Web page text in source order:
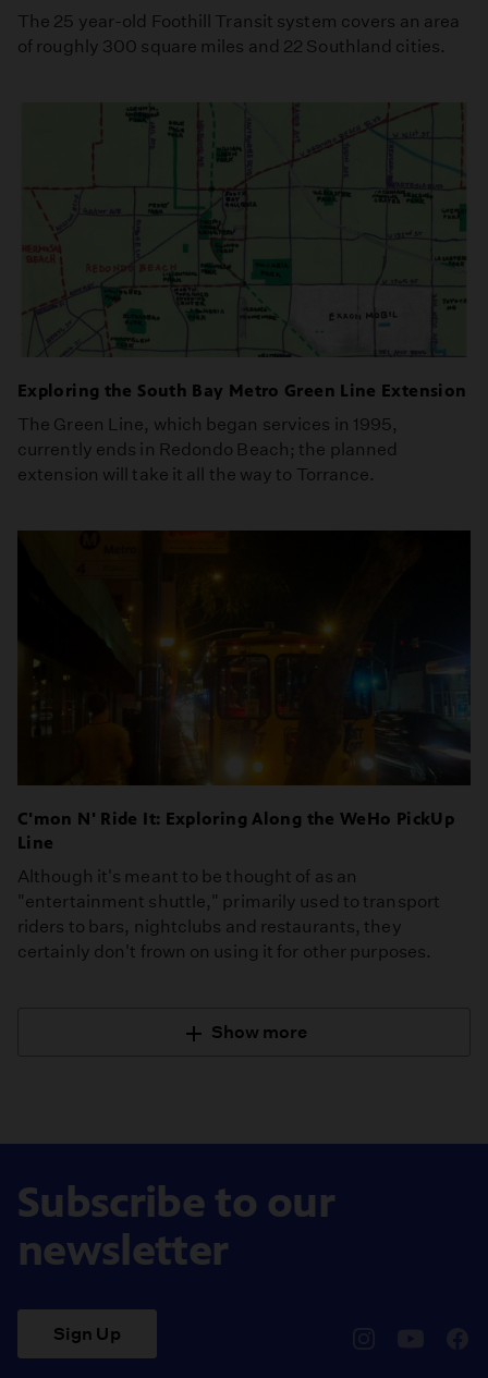
The 25 year-old Foothill Transit system covers an area
of roughly 300 square miles and 22 Southland cities.
Exploring the South Bay Metro Green Line Extension
The Green Line, which began services in 1995,
currently ends in Redondo Beach; the planned
extension will take it all the way to Torrance.
C'mon N' Ride It: Exploring Along the WeHo PickUp
Line
Although it's meant to be thought of as an
"entertainment shuttle," primarily used to transport
riders to bars, nightclubs and restaurants, they
certainly don't frown on using it for other purposes.
Show more
Subscribe to our
newsletter
Sign Up